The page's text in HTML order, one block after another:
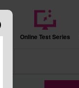
Online Test Series